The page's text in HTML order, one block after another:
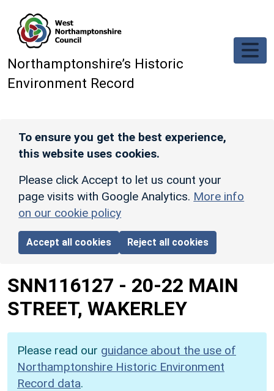
Northamptonshire’s Historic
Environment Record
To ensure you get the best experience,
this website uses cookies.
Please click Accept to let us count your
page visits with Google Analytics. More info
on our cookie policy
Accept all cookies Reject all cookies
SNN116127 - 20-22 MAIN
STREET, WAKERLEY
Please read our guidance about the use of
Northamptonshire Historic Environment
Record data.